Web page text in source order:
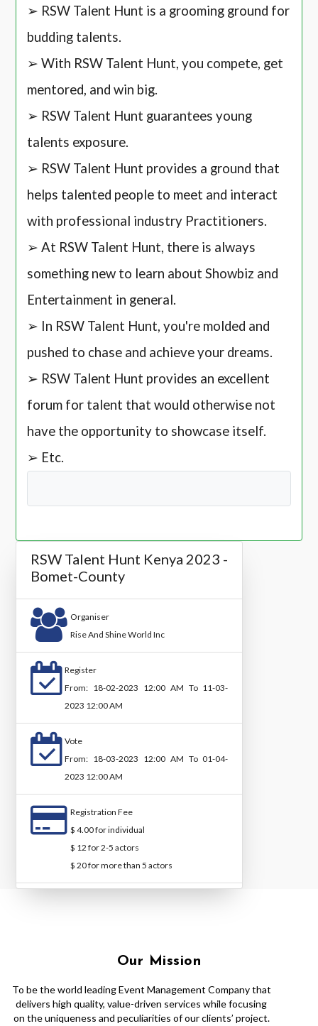
➢ RSW Talent Hunt is a grooming ground for
budding talents.
➢ With RSW Talent Hunt, you compete, get
mentored, and win big.
➢ RSW Talent Hunt guarantees young
talents exposure.
➢ RSW Talent Hunt provides a ground that
helps talented people to meet and interact
with professional industry Practitioners.
➢ At RSW Talent Hunt, there is always
something new to learn about Showbiz and
Entertainment in general.
➢ In RSW Talent Hunt, you're molded and
pushed to chase and achieve your dreams.
➢ RSW Talent Hunt provides an excellent
forum for talent that would otherwise not
have the opportunity to showcase itself.
➢ Etc.
RSW Talent Hunt Kenya 2023 -
Bomet-County
Organiser
Rise And Shine World Inc
Register
From: 18-02-2023 12:00 AM To 11-03-
2023 12:00 AM
Vote
From: 18-03-2023 12:00 AM To 01-04-
2023 12:00 AM
Registration Fee
$ 4.00 for individual
$ 12 for 2-5 actors
$ 20 for more than 5 actors
Our Mission
To be the world leading Event Management Company that
delivers high quality, value-driven services while focusing
on the uniqueness and peculiarities of our clients’ project.